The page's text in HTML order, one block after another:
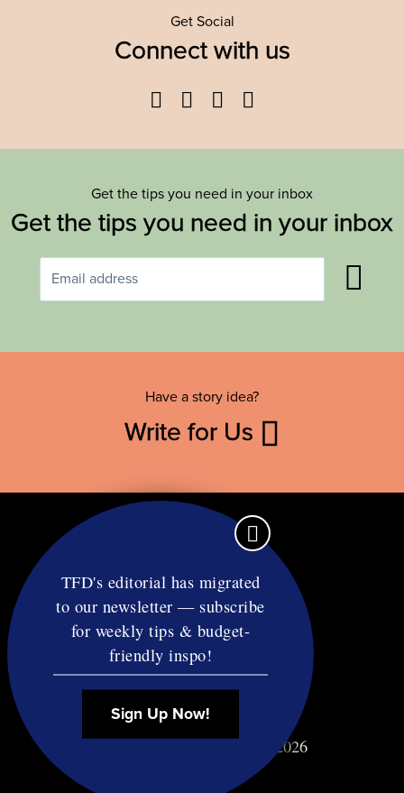
Get Social
Connect with us
Facebook
TwitterYouTube
Get the tips you need in your inbox
Get the tips you need in your inbox
Have a story idea?
Write for Us
Contact
RSS
Privacy & Terms
Affiliate Disclosure
© Copyright TF Diet LLC 2026
TFD's editorial has migrated
to our newsletter — subscribe
for weekly tips & budget-
friendly inspo!
Sign Up Now!